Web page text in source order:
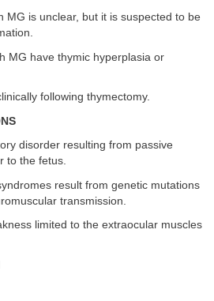
MG is unclear, but it is suspected to be
MG have thymic hyperplasia or
following thymectomy.
disorder resulting from passive
to the fetus.
result from genetic mutations
transmission.
limited to the extraocular muscles